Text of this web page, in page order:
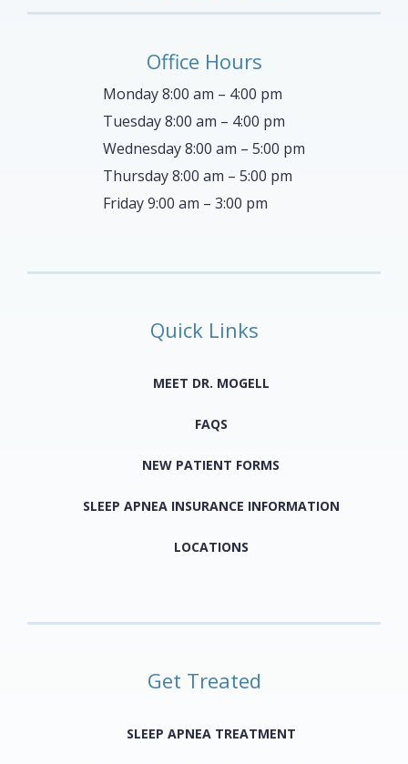
Office Hours
Monday 8:00 am – 4:00 pm
Tuesday 8:00 am – 4:00 pm
Wednesday 8:00 am – 5:00 pm
Thursday 8:00 am – 5:00 pm
Friday 9:00 am – 3:00 pm
Quick Links
MEET DR. MOGELL
FAQS
NEW PATIENT FORMS
SLEEP APNEA INSURANCE INFORMATION
LOCATIONS
Get Treated
SLEEP APNEA TREATMENT